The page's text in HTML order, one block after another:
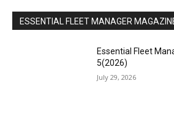
ESSENTIAL FLEET MANAGER
Essential Fleet
5(2026)
July 29, 2026